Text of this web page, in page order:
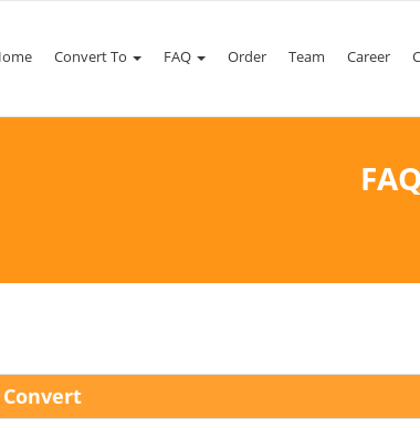
Convert To FAQ Order Team Career